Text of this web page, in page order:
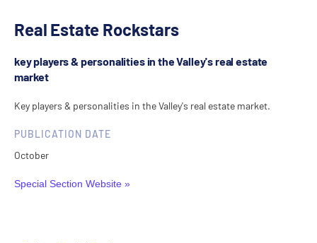
Real Estate Rockstars
key players & personalities in the Valley's real estate
market
Key players & personalities in the Valley's real estate market.
PUBLICATION DATE
October
Special Section Website »